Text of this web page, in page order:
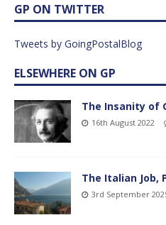
GP ON TWITTER
Tweets by GoingPostalBlog
ELSEWHERE ON GP
The Insanity of
16th August 2022
The Italian Job,
3rd September